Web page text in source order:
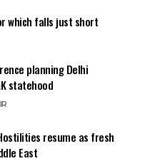
which falls just short
planning Delhi
statehood
resume as fresh
East